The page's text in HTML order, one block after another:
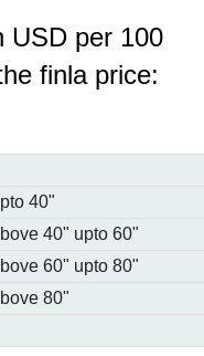
USD per 100
finla price:
40"
40" upto 60"
60" upto 80"
80"